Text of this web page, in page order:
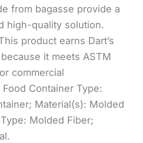
from bagasse provide a
high-quality solution.
product earns Dart’s
it meets ASTM
commercial
Container Type:
Material(s): Molded
Molded Fiber;